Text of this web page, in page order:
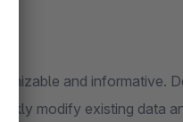
and informative.
modify existing data